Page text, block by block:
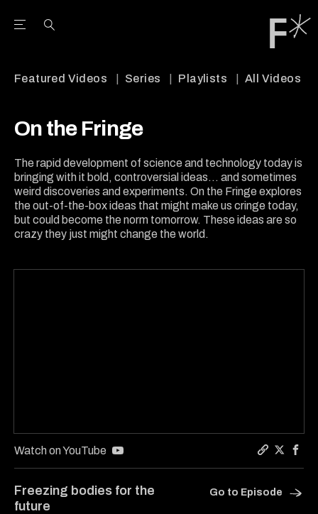
Open the Main Navigation Menu
Featured Videos Series Playlists All Videos
On the Fringe
The rapid development of science and technology today is
bringing with it bold, controversial ideas... and sometimes
weird discoveries and experiments. On the Fringe explores
the out-of-the-box ideas that might make us cringe today,
but could become the norm tomorrow. These ideas are so
crazy they just might change the world.
Watch on YouTube
Freezing bodies for the
future
Go to Episode